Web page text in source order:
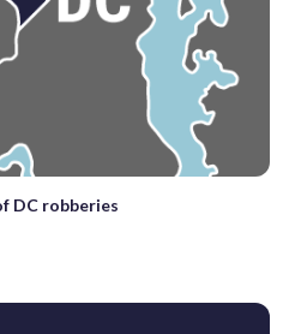
DC robberies